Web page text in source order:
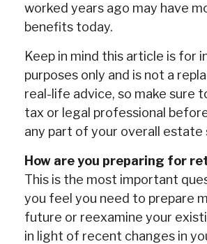
worked years ago may have
benefits today.
Keep in mind this article is for
purposes only and is not a
real-life advice, so make sure
tax or legal professional
any part of your overall
How are you preparing for
This is the most important
you feel you need to prepare
future or reexamine your
in light of recent changes in